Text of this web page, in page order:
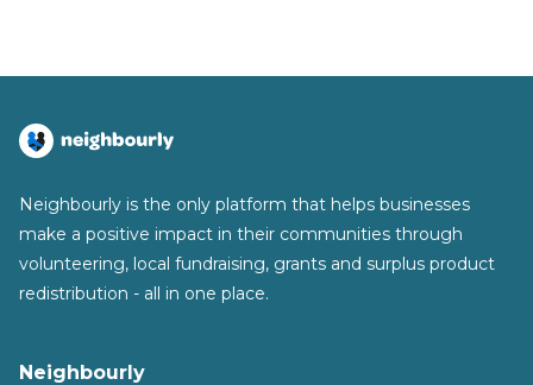
Neighbourly is the only platform that helps businesses
make a positive impact in their communities through
volunteering, local fundraising, grants and surplus product
redistribution - all in one place.
Neighbourly